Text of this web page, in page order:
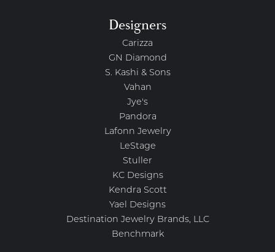
Designers
Carizza
GN Diamond
S. Kashi & Sons
Vahan
Jye's
Pandora
Lafonn Jewelry
LeStage
Stuller
KC Designs
Kendra Scott
Yael Designs
Destination Jewelry Brands, LLC
Benchmark